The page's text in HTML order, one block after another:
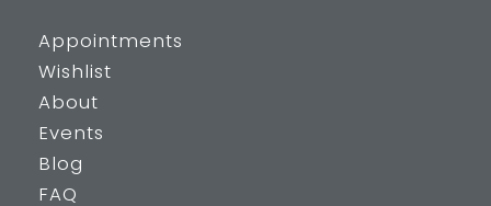
Appointments
Wishlist
About
Events
Blog
FAQ